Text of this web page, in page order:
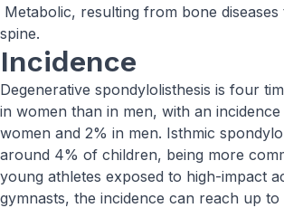
Metabolic, resulting from bone
spine.
Incidence
Degenerative spondylolisthesis is four
in women than in men, with an
women and 2% in men. Isthmic
around 4% of children, being more
young athletes exposed to high-impact
gymnasts, the incidence can reach up to